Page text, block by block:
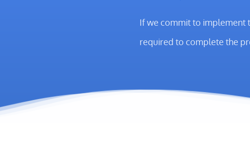
If we commit to implement
required to complete the